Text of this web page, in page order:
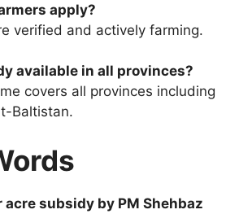
apply?
verified and actively farming.
available in all provinces?
covers all provinces including
Baltistan.
acre subsidy by PM Shehbaz